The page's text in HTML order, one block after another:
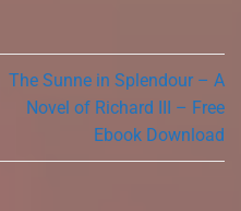
The Sunne in Splendour – A
Novel of Richard III – Free
Ebook Download